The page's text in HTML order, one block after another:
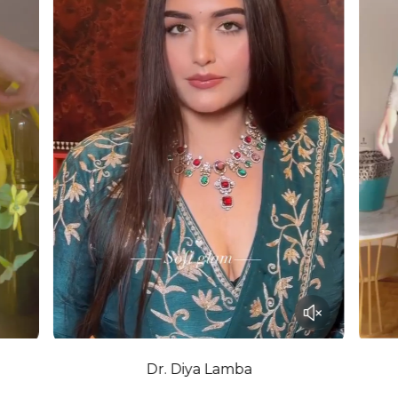
Dr. Diya Lamba